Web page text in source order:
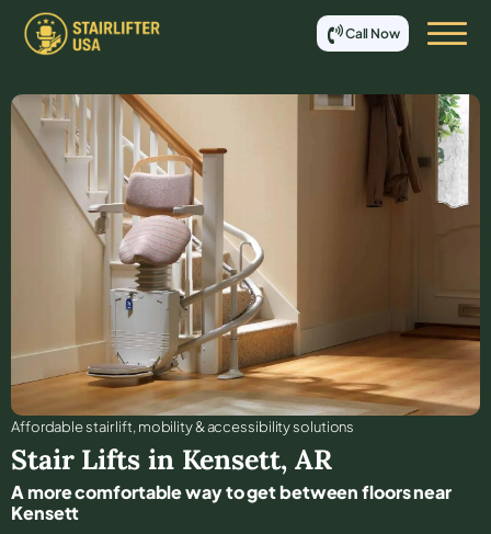
Call Now
Affordable stair lift, mobility & accessibility solutions
Stair Lifts in Kensett, AR
A more comfortable way to get between floors near
Kensett